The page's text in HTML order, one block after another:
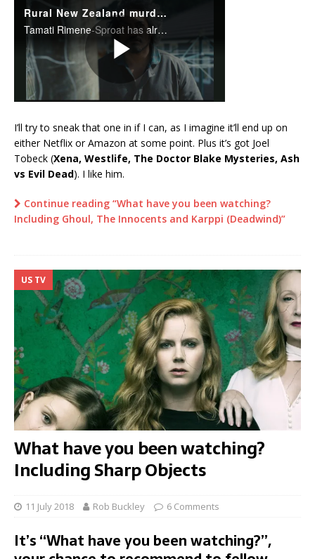
I’ll try to sneak that one in if I can, as I imagine it’ll end up on
either Netflix or Amazon at some point. Plus it’s got Joel
Tobeck (Xena, Westlife, The Doctor Blake Mysteries, Ash
vs Evil Dead). I like him.
Continue reading “What have you been watching?
Including Ghoul, The Innocents and Karppi (Deadwind)”
US TV
What have you been watching?
Including Sharp Objects
11 July 2018 Rob Buckley 6 Comments
It’s “What have you been watching?”,